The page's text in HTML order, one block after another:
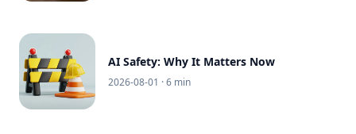
AI Safety: Why It Matters Now
2026-08-01 · 6 min